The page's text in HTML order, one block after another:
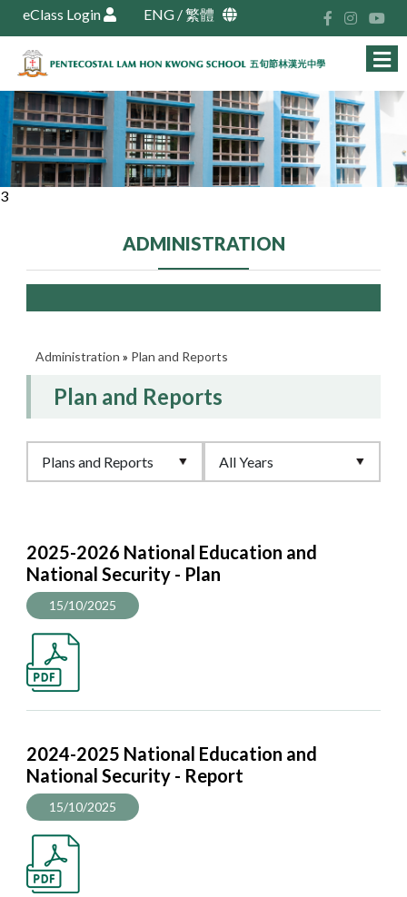
eClass Login ENG /繁體
3
ADMINISTRATION
Administration » Plan and Reports
Plan and Reports
2025-2026 National Education and
National Security - Plan
15/10/2025
2024-2025 National Education and
National Security - Report
15/10/2025